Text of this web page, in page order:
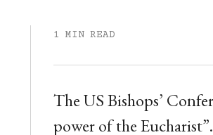
1 MIN READ
The US Bishops’
power of the Eucharist”.